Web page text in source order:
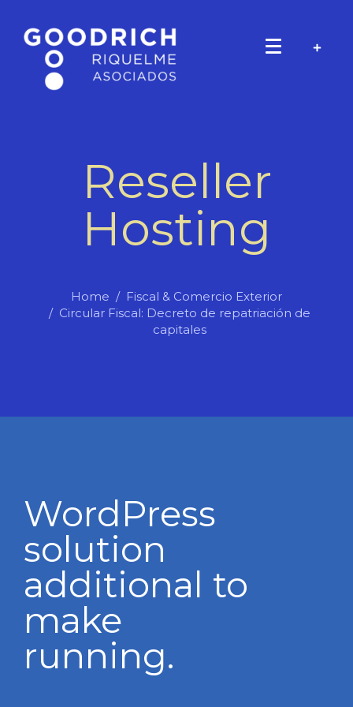
Reseller
Hosting
Home
Fiscal & Comercio Exterior
Circular Fiscal: Decreto de repatriación de
capitales
WordPress
solution
additional to
make
running.